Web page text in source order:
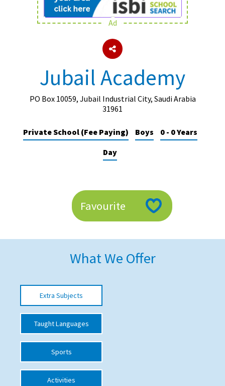
About Schools & Colleges
UK Best Private Schools
UK Best Boarding Schools
School News
School League Tables
School Venues and Facilities for Hire
School Vacancies
Choosing a Private School and more
Ad
Jubail Academy
PO Box 10059, Jubail Industrial City, Saudi Arabia
31961
Private School (Fee Paying) Boys
0 - 0 Years
Day
Favourite
What We Offer
Extra Subjects
Taught Languages
Sports
Activities